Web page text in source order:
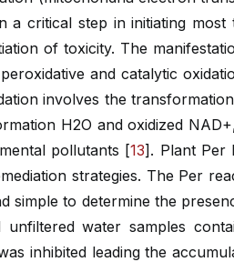
a critical step in initiating most
of toxicity. The
and catalytic
involves the
H2O and oxidized
pollutants [13]. Plant Per
strategies. The Per
simple to determine the
water samples
inhibited leading the